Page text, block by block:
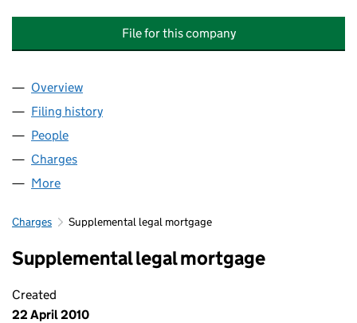
File for this company
Company
Overview
Filing history
People
Charges
More
Charges Supplemental legal mortgage
Supplemental legal mortgage
Created
22 April 2010